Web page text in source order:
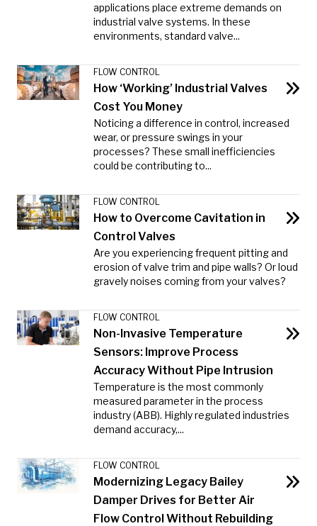
applications place extreme demands on
industrial valve systems. In these
environments, standard valve...
FLOW CONTROL
How ‘Working’ Industrial Valves
Cost You Money
Noticing a difference in control, increased
wear, or pressure swings in your
processes? These small inefficiencies
could be contributing to...
FLOW CONTROL
How to Overcome Cavitation in
Control Valves
Are you experiencing frequent pitting and
erosion of valve trim and pipe walls? Or loud
gravely noises coming from your valves?
FLOW CONTROL
Non-Invasive Temperature
Sensors: Improve Process
Accuracy Without Pipe Intrusion
Temperature is the most commonly
measured parameter in the process
industry (ABB). Highly regulated industries
demand accuracy,...
FLOW CONTROL
Modernizing Legacy Bailey
Damper Drives for Better Air
Flow Control Without Rebuilding